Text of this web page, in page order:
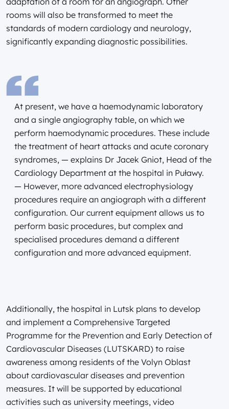
rooms will also be transformed to meet the
standards of modern cardiology and neurology,
significantly expanding diagnostic possibilities.
At present, we have a haemodynamic laboratory
and a single angiography table, on which we
perform haemodynamic procedures. These include
the treatment of heart attacks and acute coronary
syndromes, — explains Dr Jacek Gniot, Head of the
Cardiology Department at the hospital in Puławy.
— However, more advanced electrophysiology
procedures require an angiograph with a different
configuration. Our current equipment allows us to
perform basic procedures, but complex and
specialised procedures demand a different
configuration and more advanced equipment.
Additionally, the hospital in Lutsk plans to develop
and implement a Comprehensive Targeted
Programme for the Prevention and Early Detection of
Cardiovascular Diseases (LUTSKARD) to raise
awareness among residents of the Volyn Oblast
about cardiovascular diseases and prevention
measures. It will be supported by educational
activities such as university meetings, video